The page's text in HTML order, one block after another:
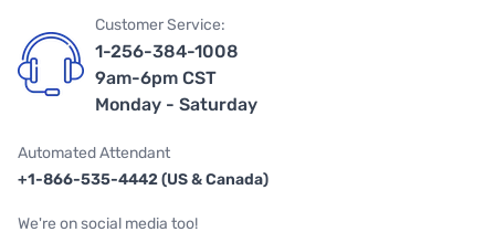
Customer Service:
1-256-384-1008
9am-6pm CST
Monday - Saturday
Automated Attendant
+1-866-535-4442 (US & Canada)
We're on social media too!